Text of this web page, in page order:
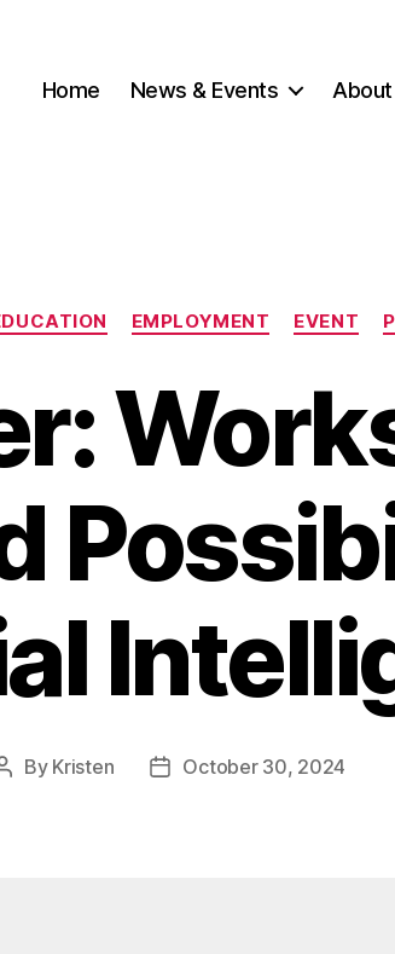
Home News & Events About
Categories
EMPLOYMENT EVENT
Post
By Kristen
PostOctober 30, 2024